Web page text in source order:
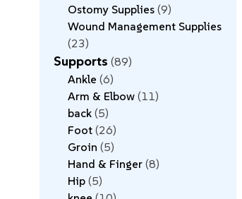
Ostomy Supplies 9
Wound Management Supplies
23
Supports 89
Ankle 6
Arm & Elbow 11
back 5
Foot 26
Groin 5
Hand & Finger 8
Hip 5